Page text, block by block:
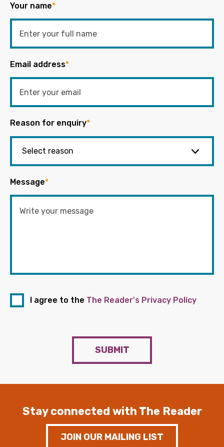
Your name*
Email address*
Reason for enquiry*
Message*
I agree to the The Reader's Privacy Policy
SUBMIT
Stay connected with The Reader
JOIN OUR MAILING LIST